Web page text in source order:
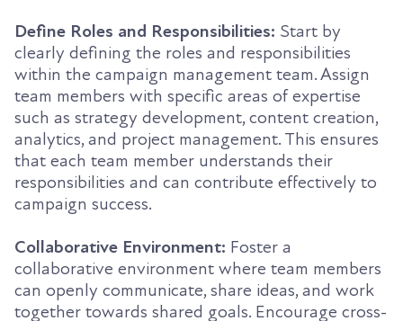
Define Roles and Responsibilities: Start by
clearly defining the roles and responsibilities
within the campaign management team. Assign
team members with specific areas of expertise
such as strategy development, content creation,
analytics, and project management. This ensures
that each team member understands their
responsibilities and can contribute effectively to
campaign success.
Collaborative Environment: Foster a
collaborative environment where team members
can openly communicate, share ideas, and work
together towards shared goals. Encourage cross-